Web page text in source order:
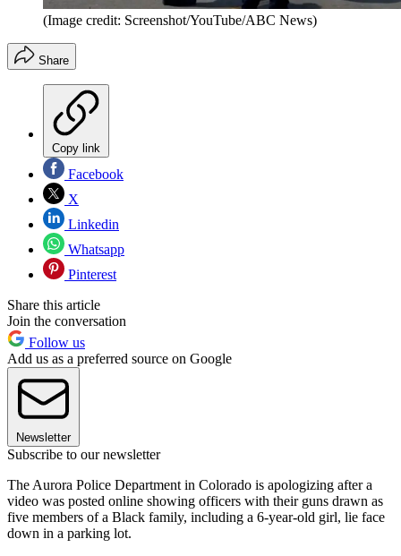
(Image credit: Screenshot/YouTube/ABC News)
Share
Copy link
Facebook
X
Linkedin
Whatsapp
Pinterest
Share this article
Join the conversation
Follow us
Add us as a preferred source on Google
Newsletter
Subscribe to our newsletter
The Aurora Police Department in Colorado is apologizing after a
video was posted online showing officers with their guns drawn as
five members of a Black family, including a 6-year-old girl, lie face
down in a parking lot.